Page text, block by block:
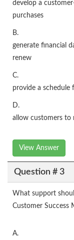
develop a
purchases
B.
generate financial
renew
C.
provide a schedule
D.
allow customers to
View Answer
Question # 3
What support
Customer Success
A.